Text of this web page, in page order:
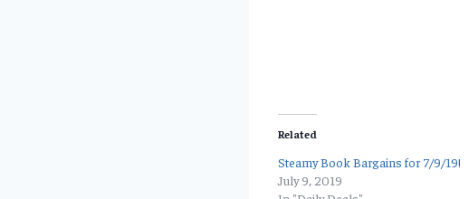
Related
Steamy Book Bargains for 7/9/19!
July 9, 2019